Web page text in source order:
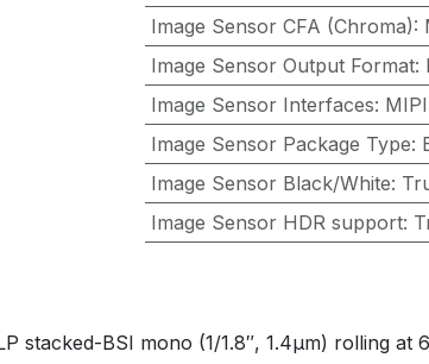
Image Sensor CFA (Chroma):
Image Sensor Output Format:
Image Sensor Interfaces:
Image Sensor Package Type:
Image Sensor Black/White:
Image Sensor HDR support:
stacked-BSI mono (1/1.8″, 1.4µm) rolling